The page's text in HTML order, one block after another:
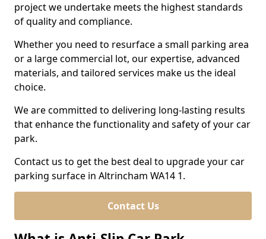
project we undertake meets the highest standards
of quality and compliance.
Whether you need to resurface a small parking area
or a large commercial lot, our expertise, advanced
materials, and tailored services make us the ideal
choice.
We are committed to delivering long-lasting results
that enhance the functionality and safety of your car
park.
Contact us to get the best deal to upgrade your car
parking surface in Altrincham WA14 1.
Contact Us